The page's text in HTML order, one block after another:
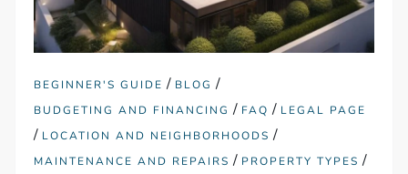
BEGINNER'S GUIDE / BLOG /
BUDGETING AND FINANCING / FAQ / LEGAL PAGE
/ LOCATION AND NEIGHBORHOODS /
MAINTENANCE AND REPAIRS / PROPERTY TYPES /